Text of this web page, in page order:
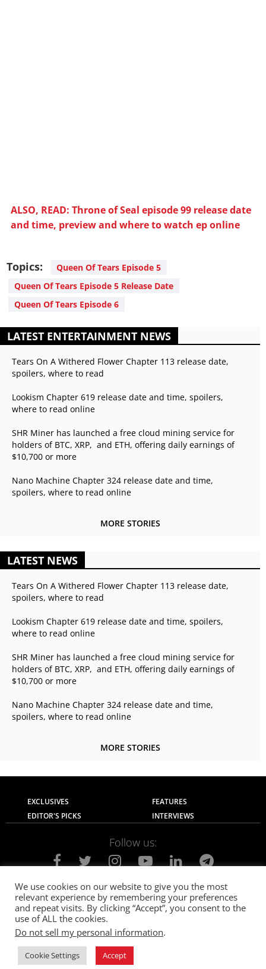
ALSO, READ: Throne of Seal episode 99 release date
and time, preview and where to watch ep online
Topics:
Queen Of Tears Episode 5
Queen Of Tears Episode 5 Release Date
Queen Of Tears Episode 6
LATEST ENTERTAINMENT NEWS
Tears On A Withered Flower Chapter 113 release date,
spoilers, where to read
Lookism Chapter 619 release date and time, spoilers,
where to read online
SHR Miner has launched a free cloud mining service for
holders of BTC, XRP, and ETH, offering daily earnings of
$10,700 or more
Nano Machine Chapter 324 release date and time,
spoilers, where to read online
MORE STORIES
LATEST NEWS
Tears On A Withered Flower Chapter 113 release date,
spoilers, where to read
Lookism Chapter 619 release date and time, spoilers,
where to read online
SHR Miner has launched a free cloud mining service for
holders of BTC, XRP, and ETH, offering daily earnings of
$10,700 or more
Nano Machine Chapter 324 release date and time,
spoilers, where to read online
MORE STORIES
EXCLUSIVES
FEATURES
EDITOR'S PICKS
INTERVIEWS
Follow us:
About Us Contact Us
Privacy Policy
Terms of use
Advertise with Us Careers
© 2021The SportsGrail , Sportsgrail Pvt Ltd All rights reserved.
We use cookies on our website to give you the most
relevant experience by remembering your preferences
and repeat visits. By clicking “Accept”, you consent to the
use of ALL the cookies.
Do not sell my personal information.
Cookie Settings Accept